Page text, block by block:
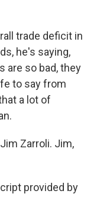
trade deficit in
he's saying,
are so bad, they
to say from
a lot of
Zarroli. Jim,
provided by